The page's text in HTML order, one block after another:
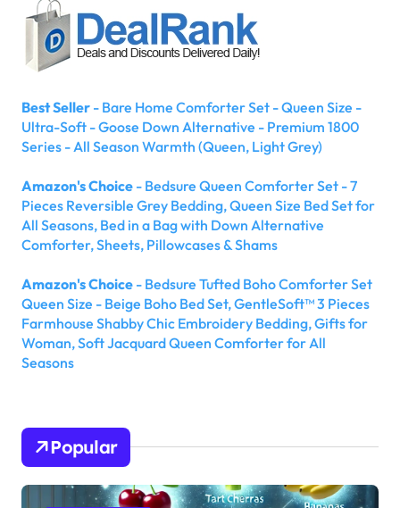
Best Seller - Bare Home Comforter Set - Queen Size -
Ultra-Soft - Goose Down Alternative - Premium 1800
Series - All Season Warmth (Queen, Light Grey)
Amazon's Choice - Bedsure Queen Comforter Set - 7
Pieces Reversible Grey Bedding, Queen Size Bed Set for
All Seasons, Bed in a Bag with Down Alternative
Comforter, Sheets, Pillowcases & Shams
Amazon's Choice - Bedsure Tufted Boho Comforter Set
Queen Size - Beige Boho Bed Set, GentleSoft™ 3 Pieces
Farmhouse Shabby Chic Embroidery Bedding, Gifts for
Woman, Soft Jacquard Queen Comforter for All
Seasons
Popular